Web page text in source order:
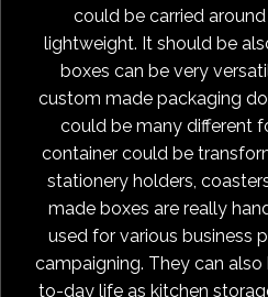
could be carried
lightweight. It should be
boxes can be very
custom made packaging
could be many different
container could be
stationery holders,
made boxes are really
used for various business
campaigning. They can
to-day life as kitchen